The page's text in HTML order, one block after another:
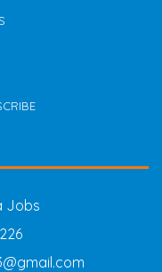
Jobs